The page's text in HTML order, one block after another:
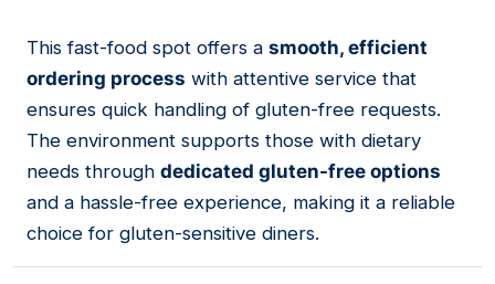
03
This fast-food spot offers a smooth, efficient
ordering process with attentive service that
ensures quick handling of gluten-free requests.
The environment supports those with dietary
needs through dedicated gluten-free options
and a hassle-free experience, making it a reliable
choice for gluten-sensitive diners.